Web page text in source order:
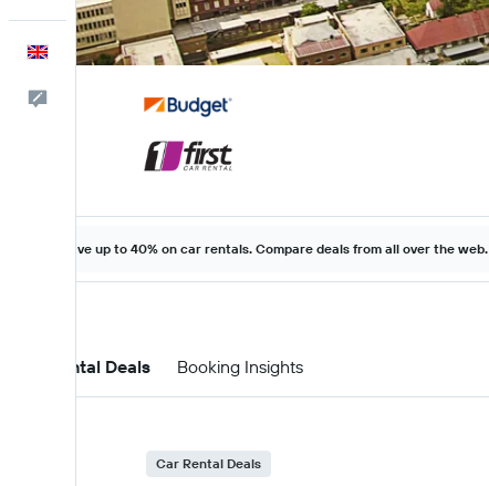
English
Save up to 40% on car rentals. Compare deals from all over the web.
Car Rental Deals Booking Insights
Car Rental Deals